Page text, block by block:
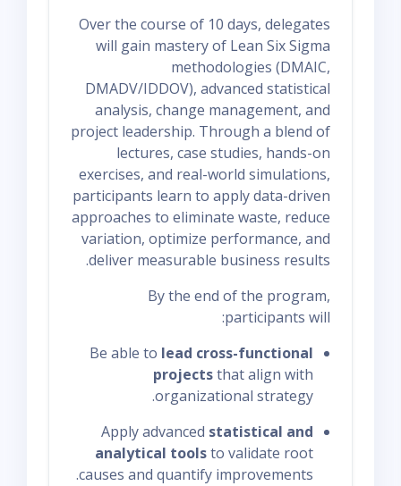
Over the course of 10 days, delegates
will gain mastery of Lean Six Sigma
methodologies (DMAIC,
DMADV/IDDOV), advanced statistical
analysis, change management, and
project leadership. Through a blend of
lectures, case studies, hands-on
exercises, and real-world simulations,
participants learn to apply data-driven
approaches to eliminate waste, reduce
variation, optimize performance, and
deliver measurable business results.
By the end of the program,
participants will:
Be able to lead cross-functional
projectsthat align with
organizational strategy.
Apply advanced statistical and
analytical toolsto validate root
causes and quantify improvements.